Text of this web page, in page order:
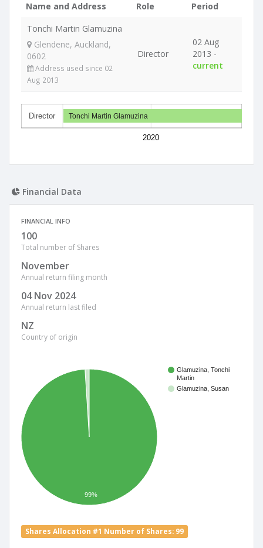
Name and Address Role
Period
Tonchi Martin Glamuzina
Glendene, Auckland,
0602
Address used since 02
Aug 2013
Director
02 Aug
2013 -
current
Director
2020
Tonchi Martin Glamuzina
Financial Data
FINANCIAL INFO
100
Total number of Shares
November
Annual return filing month
04 Nov 2024
Annual return last filed
NZ
Country of origin
Glamuzina, Tonchi
Martin
Glamuzina, Susan
99%
Shares Allocation #1 Number of Shares: 99